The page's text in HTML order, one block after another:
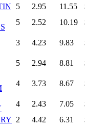
5 2.95 11.55
5 2.52 10.19
3 4.23 9.83
5 2.94 8.81
4 3.73 8.67
4 2.43 7.05
2 4.42 6.31